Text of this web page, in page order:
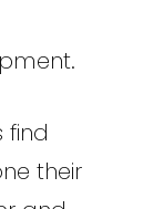
find
their